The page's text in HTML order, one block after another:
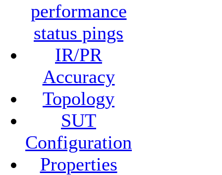
performance
status pings
IR/PR
Accuracy
Topology
SUT
Configuration
Properties